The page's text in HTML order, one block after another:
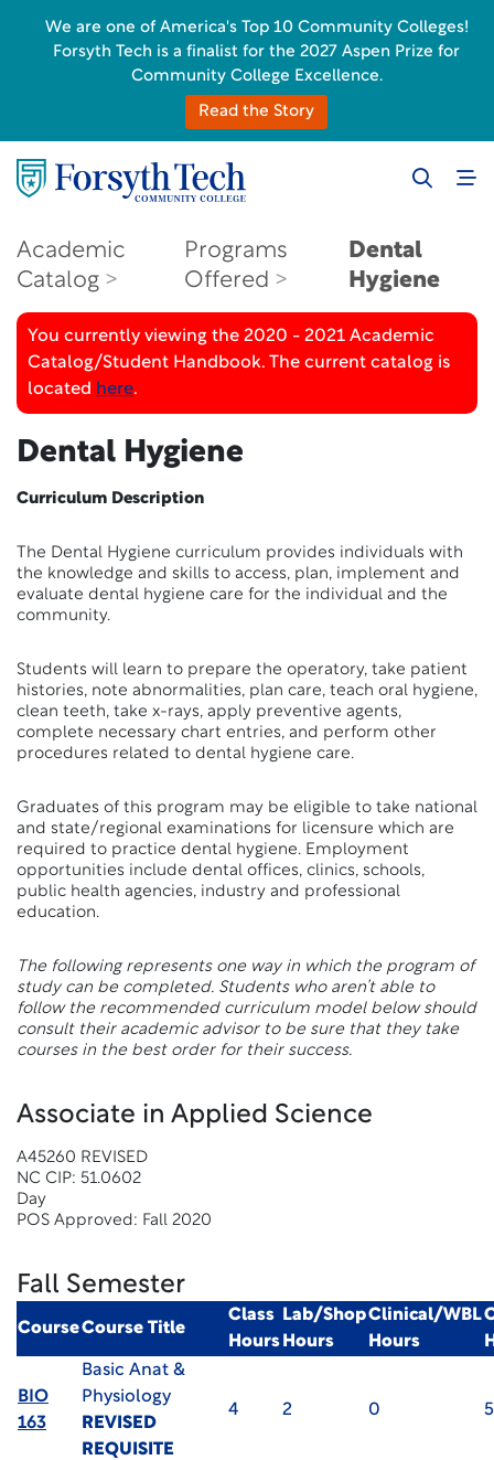
Academic
Catalog
Programs
Offered
Dental
Hygiene
You currently viewing the 2020 - 2021 Academic
Catalog/Student Handbook. The current catalog is
located here.
Dental Hygiene
Curriculum Description
The Dental Hygiene curriculum provides individuals with
the knowledge and skills to access, plan, implement and
evaluate dental hygiene care for the individual and the
community.
Students will learn to prepare the operatory, take patient
histories, note abnormalities, plan care, teach oral hygiene,
clean teeth, take x-rays, apply preventive agents,
complete necessary chart entries, and perform other
procedures related to dental hygiene care.
Graduates of this program may be eligible to take national
and state/regional examinations for licensure which are
required to practice dental hygiene. Employment
opportunities include dental offices, clinics, schools,
public health agencies, industry and professional
education.
The following represents one way in which the program of
study can be completed. Students who aren’t able to
follow the recommended curriculum model below should
consult their academic advisor to be sure that they take
courses in the best order for their success.
Associate in Applied Science
A45260 REVISED
NC CIP: 51.0602
Day
POS Approved: Fall 2020
Fall Semester
CourseCourse Title
Class
Hours
Lab/Shop
Hours
Clinical/WBL
Hours
BIO
163
Basic Anat &
Physiology
REVISED
REQUISITE
4 2 0 5
We are one of America's Top 10 Community Colleges!
Forsyth Tech is a finalist for the 2027 Aspen Prize for
Community College Excellence.
Read the Story